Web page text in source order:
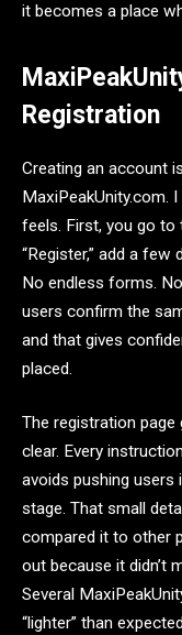
it becomes a place
Registration
Creating an account
MaxiPeakUnity.com.
feels. First, you go to
“Register,” add a few
No endless forms.
users confirm the
and that gives
placed.
The registration page
clear. Every
avoids pushing users
stage. That small
compared it to other
out because it didn’t
Several
“lighter” than